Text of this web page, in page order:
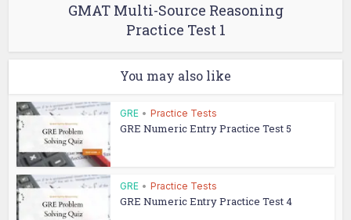
GMAT Multi-Source Reasoning
Practice Test 1
You may also like
GRE • Practice Tests
GRE Numeric Entry Practice Test 5
GRE • Practice Tests
GRE Numeric Entry Practice Test 4